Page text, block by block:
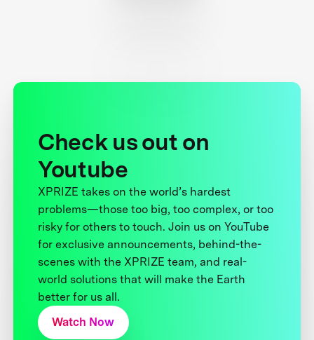
Check us out on
Youtube
XPRIZE takes on the world’s hardest
problems—those too big, too complex, or too
risky for others to touch. Join us on YouTube
for exclusive announcements, behind-the-
scenes with the XPRIZE team, and real-
world solutions that will make the Earth
better for us all.
Watch Now